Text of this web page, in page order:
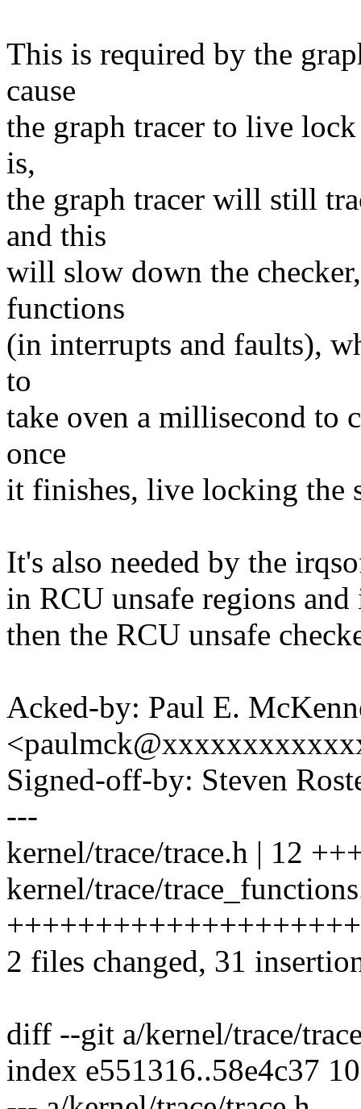
This is required by the
cause
the graph tracer to live
is,
the graph tracer will still
and this
will slow down the
functions
(in interrupts and faults),
to
take oven a millisecond to
once
it finishes, live locking the
It's also needed by the
in RCU unsafe regions
then the RCU unsafe
Acked-by: Paul E.
Signed-off-by: Steven
---
kernel/trace/trace.h | 12
kernel/trace/
2 files changed, 31
diff --git a/kernel/trace/
index e551316..58e4c37